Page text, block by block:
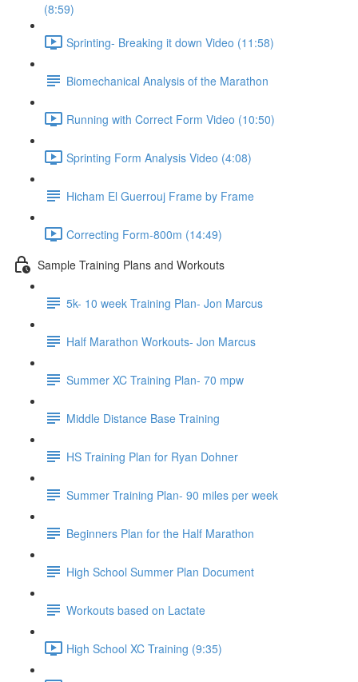
(8:59)
Sprinting- Breaking it down Video (11:58)
Biomechanical Analysis of the Marathon
Running with Correct Form Video (10:50)
Sprinting Form Analysis Video (4:08)
Hicham El Guerrouj Frame by Frame
Correcting Form-800m (14:49)
Sample Training Plans and Workouts
5k- 10 week Training Plan- Jon Marcus
Half Marathon Workouts- Jon Marcus
Summer XC Training Plan- 70 mpw
Middle Distance Base Training
HS Training Plan for Ryan Dohner
Summer Training Plan- 90 miles per week
Beginners Plan for the Half Marathon
High School Summer Plan Document
Workouts based on Lactate
High School XC Training (9:35)